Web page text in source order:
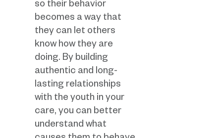
so their behavior
becomes a way that
they can let others
know how they are
doing. By building
authentic and long-
lasting relationships
with the youth in your
care, you can better
understand what